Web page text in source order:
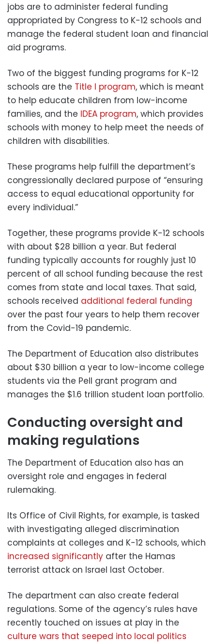
jobs are to administer federal funding
appropriated by Congress to K-12 schools and
manage the federal student loan and financial
aid programs.
Two of the biggest funding programs for K-12
schools are the Title I program, which is meant
to help educate children from low-income
families, and the IDEA program, which provides
schools with money to help meet the needs of
children with disabilities.
These programs help fulfill the department’s
congressionally declared purpose of “ensuring
access to equal educational opportunity for
every individual.”
Together, these programs provide K-12 schools
with about $28 billion a year. But federal
funding typically accounts for roughly just 10
percent of all school funding because the rest
comes from state and local taxes. That said,
schools received additional federal funding
over the past four years to help them recover
from the Covid-19 pandemic.
The Department of Education also distributes
about $30 billion a year to low-income college
students via the Pell grant program and
manages the $1.6 trillion student loan portfolio.
Conducting oversight and
making regulations
The Department of Education also has an
oversight role and engages in federal
rulemaking.
Its Office of Civil Rights, for example, is tasked
with investigating alleged discrimination
complaints at colleges and K-12 schools, which
increased significantly after the Hamas
terrorist attack on Israel last October.
The department can also create federal
regulations. Some of the agency’s rules have
recently touched on issues at play in the
culture wars that seeped into local politics